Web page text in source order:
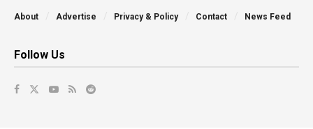
About Advertise Privacy & Policy Contact News Feed
Follow Us